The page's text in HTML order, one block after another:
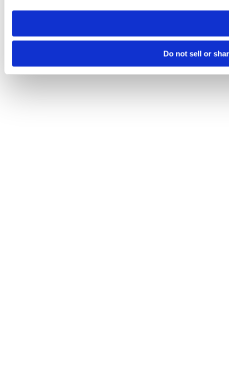
need to be set again.
Do not sell or